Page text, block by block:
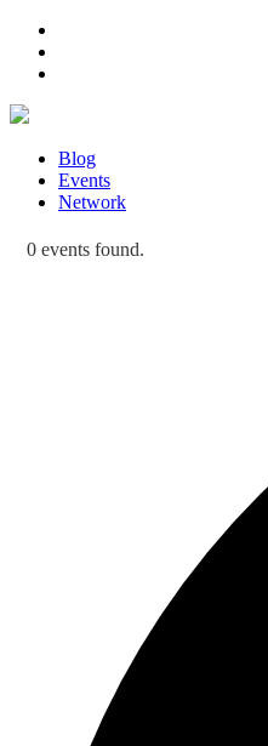
Blog
Events
Network
0 events found.